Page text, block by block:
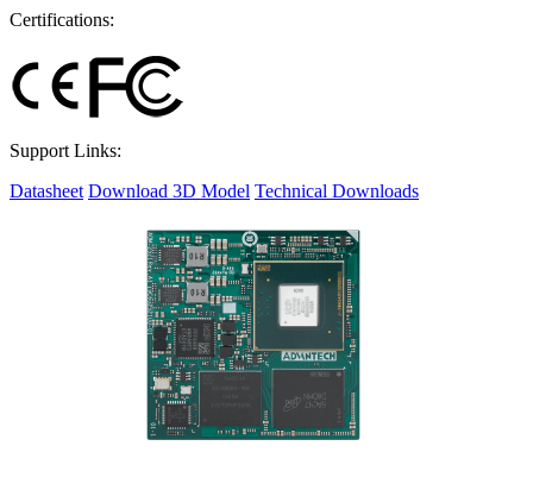
Certifications:
Support Links:
Datasheet Download 3D Model Technical Downloads